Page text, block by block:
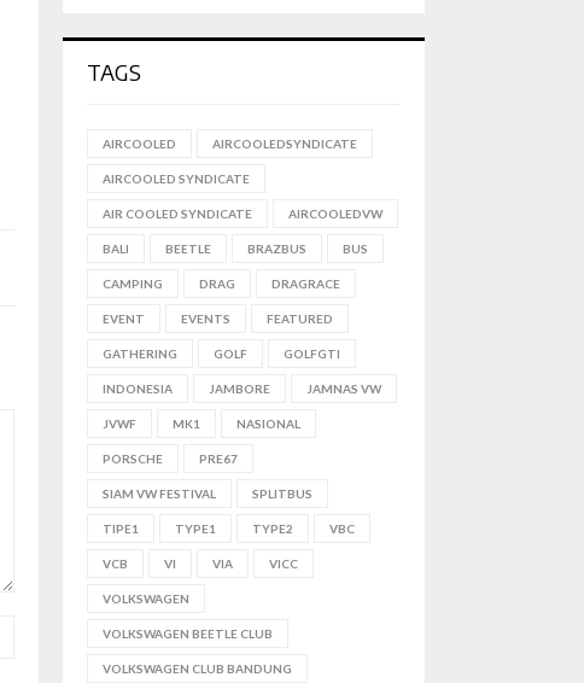
TAGS
AIRCOOLED AIRCOOLEDSYNDICATE
AIRCOOLED SYNDICATE
AIR COOLED SYNDICATE AIRCOOLEDVW
BALI BEETLE BRAZBUS BUS
CAMPING DRAG DRAGRACE
EVENT EVENTS FEATURED
GATHERING GOLF GOLFGTI
INDONESIA JAMBORE JAMNAS VW
JVWF MK1 NASIONAL
PORSCHE PRE67
SIAM VW FESTIVAL SPLITBUS
TIPE1 TYPE1 TYPE2 VBC
VCB VI VIA VICC
VOLKSWAGEN
VOLKSWAGEN BEETLE CLUB
VOLKSWAGEN CLUB BANDUNG